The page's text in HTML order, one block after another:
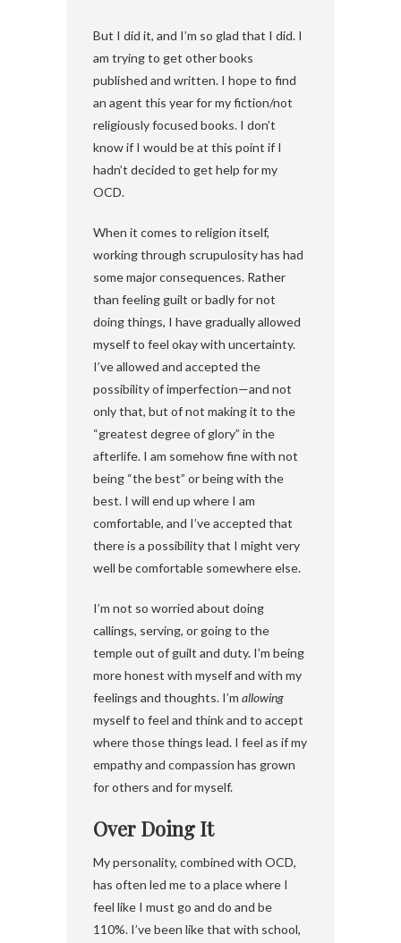
But I did it, and I’m so glad that I did. I
am trying to get other books
published and written. I hope to find
an agent this year for my fiction/not
religiously focused books. I don’t
know if I would be at this point if I
hadn’t decided to get help for my
OCD.
When it comes to religion itself,
working through scrupulosity has had
some major consequences. Rather
than feeling guilt or badly for not
doing things, I have gradually allowed
myself to feel okay with uncertainty.
I’ve allowed and accepted the
possibility of imperfection—and not
only that, but of not making it to the
“greatest degree of glory” in the
afterlife. I am somehow fine with not
being “the best” or being with the
best. I will end up where I am
comfortable, and I’ve accepted that
there is a possibility that I might very
well be comfortable somewhere else.
I’m not so worried about doing
callings, serving, or going to the
temple out of guilt and duty. I’m being
more honest with myself and with my
feelings and thoughts. I’m allowing
myself to feel and think and to accept
where those things lead. I feel as if my
empathy and compassion has grown
for others and for myself.
Over Doing It
My personality, combined with OCD,
has often led me to a place where I
feel like I must go and do and be
110%. I’ve been like that with school,